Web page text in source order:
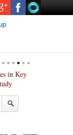
in Key